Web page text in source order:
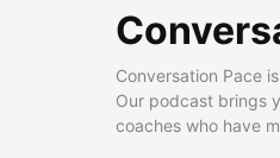
Conversation Pace
Our podcast brings
coaches who have